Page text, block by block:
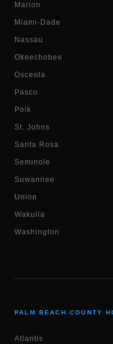
Marion
Miami-Dade
Nassau
Okeechobee
Osceola
Pasco
Polk
St. Johns
Santa Rosa
Seminole
Suwannee
Union
Wakulla
Washington
PALM BEACH COUNTY
Atlantis